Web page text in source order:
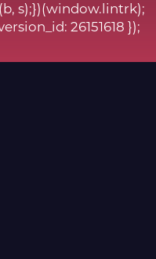
s);})(window.lintrk);
26151618 });